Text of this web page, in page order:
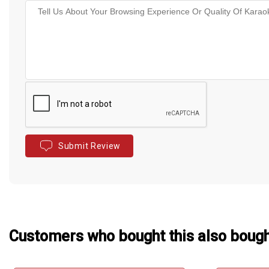
Submit Review
Customers who bought this also